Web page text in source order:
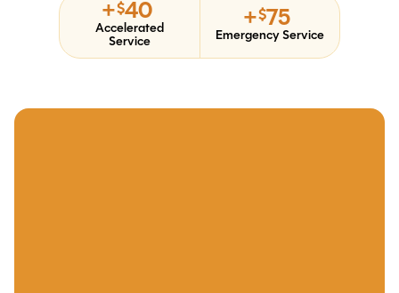
+$40
Accelerated
Service
+$75
Emergency Service